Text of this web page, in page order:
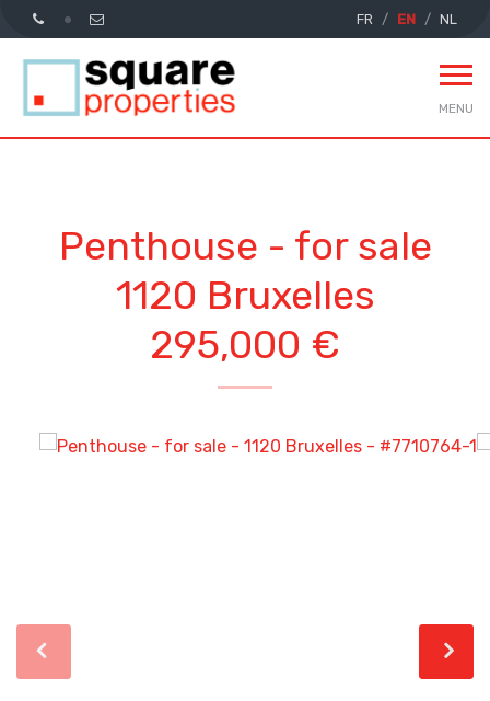
FR EN NL
MENU
Penthouse - for sale
1120 Bruxelles
295,000 €